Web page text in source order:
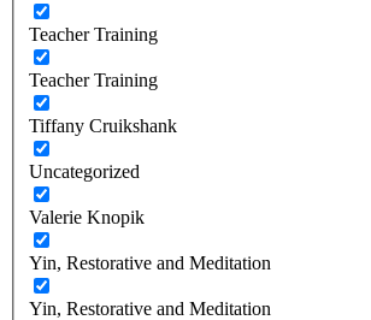
Teacher Training
Teacher Training
Tiffany Cruikshank
Uncategorized
Valerie Knopik
Yin, Restorative and Meditation
Yin, Restorative and Meditation